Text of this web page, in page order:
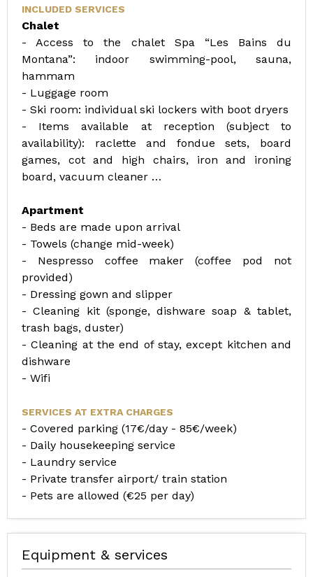
INCLUDED SERVICES
Chalet
- Access to the chalet Spa “Les Bains du
Montana”: indoor swimming-pool, sauna,
hammam
- Luggage room
- Ski room: individual ski lockers with boot dryers
- Items available at reception (subject to
availability): raclette and fondue sets, board
games, cot and high chairs, iron and ironing
board, vacuum cleaner …
Apartment
- Beds are made upon arrival
- Towels (change mid-week)
- Nespresso coffee maker (coffee pod not
provided)
- Dressing gown and slipper
- Cleaning kit (sponge, dishware soap & tablet,
trash bags, duster)
- Cleaning at the end of stay, except kitchen and
dishware
- Wifi
SERVICES AT EXTRA CHARGES
- Covered parking (17€/day - 85€/week)
- Daily housekeeping service
- Laundry service
- Private transfer airport/ train station
- Pets are allowed (€25 per day)
Equipment & services